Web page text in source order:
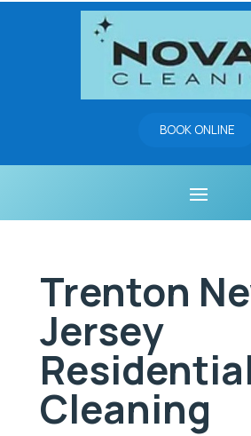
BOOK ONLINE
Trenton
Jersey
Cleaning